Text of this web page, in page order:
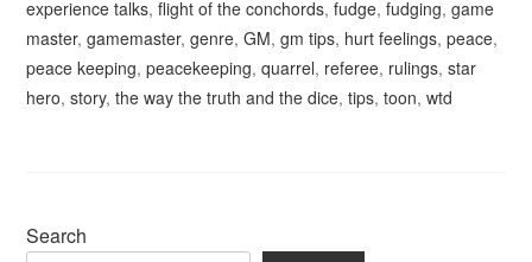
experience talks,flight of the conchords,fudge,fudging,game
master,gamemaster,genre,GM,gm tips, hurt feelings,peace,
peace keeping,peacekeeping,quarrel, referee, rulings,star
hero,story,the way the truth and the dice,tips,toon,wtd
Search